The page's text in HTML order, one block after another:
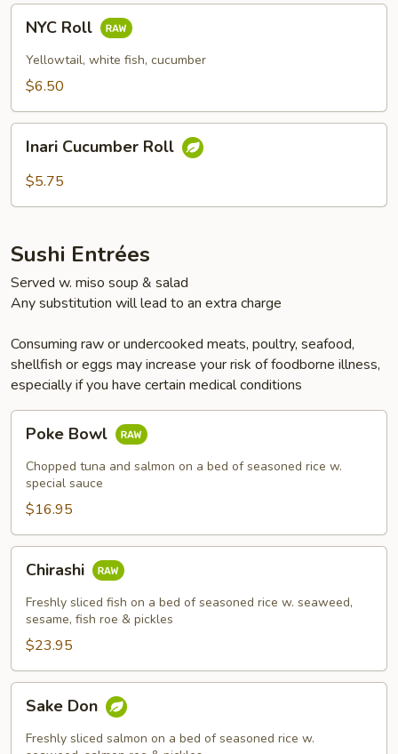
RollNYC Roll
Yellowtail, white fish, cucumber
$6.50
Cucumber
Roll
Inari Cucumber Roll
$5.75
Sushi Entrées
Served w. miso soup & salad
Any substitution will lead to an extra charge
Consuming raw or undercooked meats, poultry, seafood,
shellfish or eggs may increase your risk of foodborne illness,
especially if you have certain medical conditions
Bowl
Poke Bowl
Chopped tuna and salmon on a bed of seasoned rice w.
special sauce
$16.95
Chirashi
Freshly sliced fish on a bed of seasoned rice w. seaweed,
sesame, fish roe & pickles
$23.95
DonSake Don
Freshly sliced salmon on a bed of seasoned rice w.